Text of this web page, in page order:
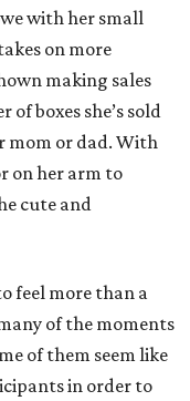
with her small
on more
making sales
boxes she’s sold
or dad. With
on her arm to
cute and
feel more than a
of the moments
of them seem like
in order to